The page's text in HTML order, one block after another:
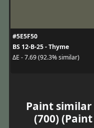
#5E5F50
BS 12-B-25 - Thyme
ΔE - 7.69 (92.3% similar)
Paint similar
(700)